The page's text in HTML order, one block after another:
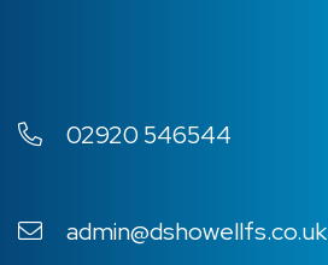
02920 546544
admin@dshowellfs.co.uk